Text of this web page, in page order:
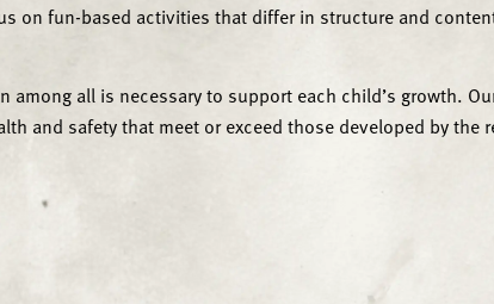
on fun-based activities that differ in structure and
among all is necessary to support each child’s growth.
and safety that meet or exceed those developed by the